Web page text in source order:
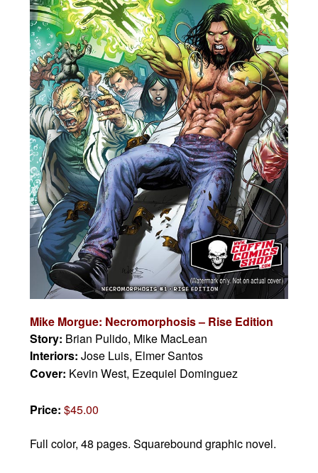
Mike Morgue: Necromorphosis – Rise Edition
Story: Brian Pulido, Mike MacLean
Interiors:Jose Luis, Elmer Santos
Cover: Kevin West, Ezequiel Dominguez
Price:$45.00
Full color, 48 pages.Squarebound graphic novel.